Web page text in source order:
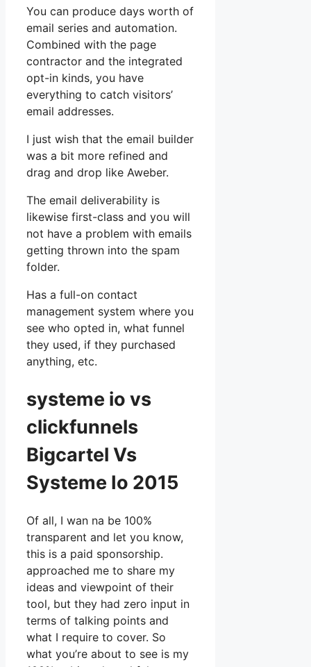
You can produce days worth of
email series and automation.
Combined with the page
contractor and the integrated
opt-in kinds, you have
everything to catch visitors’
email addresses.
I just wish that the email builder
was a bit more refined and
drag and drop like Aweber.
The email deliverability is
likewise first-class and you will
not have a problem with emails
getting thrown into the spam
folder.
Has a full-on contact
management system where you
see who opted in, what funnel
they used, if they purchased
anything, etc.
systeme io vs
clickfunnels
Bigcartel Vs
Systeme Io 2015
Of all, I wan na be 100%
transparent and let you know,
this is a paid sponsorship.
approached me to share my
ideas and viewpoint of their
tool, but they had zero input in
terms of talking points and
what I require to cover. So
what you’re about to see is my